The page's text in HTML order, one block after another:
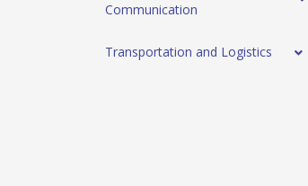
Communication
Transportation and Logistics